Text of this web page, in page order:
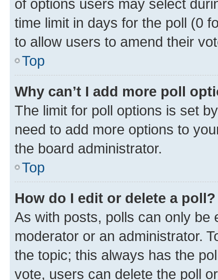
of options users may select
time limit in days for the poll (0
to allow users to amend their
Top
Why can’t I add more poll
The limit for poll options is set
need to add more options to
the board administrator.
Top
How do I edit or delete a poll?
As with posts, polls can only be
moderator or an administrator.
the topic; this always has the
vote, users can delete the poll